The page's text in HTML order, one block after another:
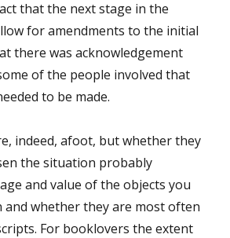
that the next stage in the
for amendments to the initial
there was acknowledgement
of the people involved that
to be made.
indeed, afoot, but whether they
the situation probably
and value of the objects you
and whether they are most often
For booklovers the extent